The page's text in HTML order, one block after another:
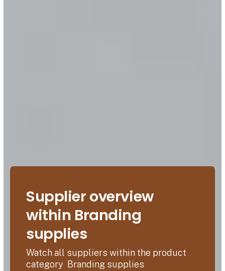
Supplier overview
within Branding
supplies
Watch all suppliers within the product
category Branding supplies